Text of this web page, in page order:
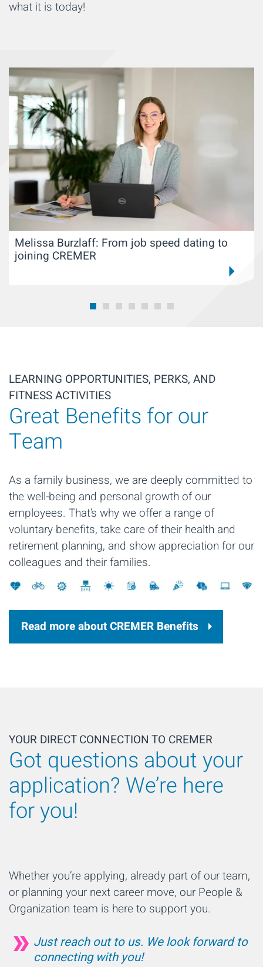
what it is today!
Melissa Burzlaff: From job speed dating to
joining CREMER
LEARNING OPPORTUNITIES, PERKS, AND
FITNESS ACTIVITIES
Great Benefits for our
Team
As a family business, we are deeply committed to
the well-being and personal growth of our
employees. That’s why we offer a range of
voluntary benefits, take care of their health and
retirement planning, and show appreciation for our
colleagues and their families.
Read more about CREMER Benefits
YOUR DIRECT CONNECTION TO CREMER
Got questions about your
application? We’re here
for you!
Whether you’re applying, already part of our team,
or planning your next career move, our People &
Organization team is here to support you.
Just reach out to us. We look forward to
connecting with you!